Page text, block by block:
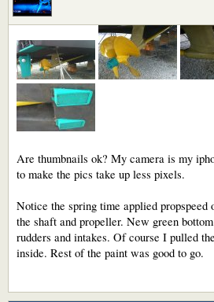
Are thumbnails ok? My camera is my
to make the pics take up less pixels.
Notice the spring time applied propspeed
the shaft and propeller. New green
rudders and intakes. Of course I pulled
inside. Rest of the paint was good to go.